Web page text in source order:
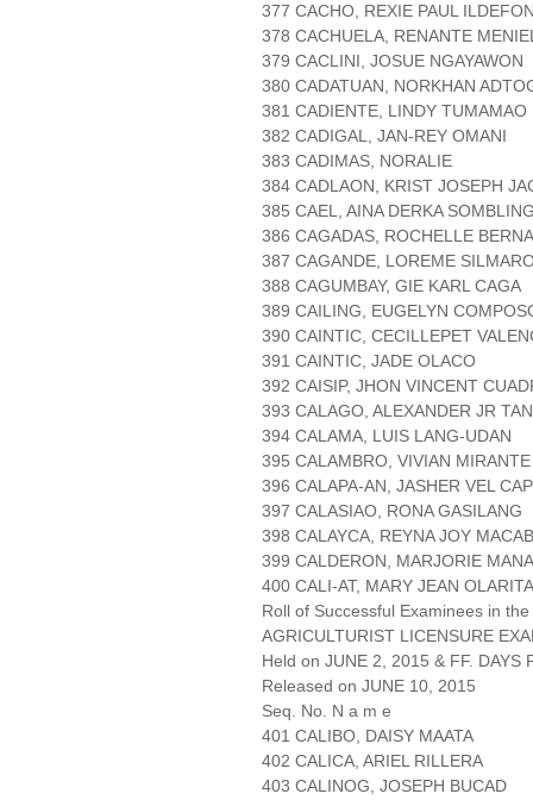
377 CACHO, REXIE PAUL
378 CACHUELA, RENANTE
379 CACLINI, JOSUE NGAYAWON
380 CADATUAN, NORKHAN
381 CADIENTE, LINDY TUMAMAO
382 CADIGAL, JAN-REY OMANI
383 CADIMAS, NORALIE
384 CADLAON, KRIST JOSEPH
385 CAEL, AINA DERKA
386 CAGADAS, ROCHELLE
387 CAGANDE, LOREME
388 CAGUMBAY, GIE KARL CAGA
389 CAILING, EUGELYN
390 CAINTIC, CECILLEPET
391 CAINTIC, JADE OLACO
392 CAISIP, JHON VINCENT
393 CALAGO, ALEXANDER JR TAN
394 CALAMA, LUIS LANG-UDAN
395 CALAMBRO, VIVIAN MIRANTE
396 CALAPA-AN, JASHER VEL
397 CALASIAO, RONA GASILANG
398 CALAYCA, REYNA JOY
399 CALDERON, MARJORIE
400 CALI-AT, MARY JEAN OLARITA
Roll of Successful Examinees in the
AGRICULTURIST LICENSURE
Held on JUNE 2, 2015 & FF. DAYS
Released on JUNE 10, 2015
Seq. No. N a m e
401 CALIBO, DAISY MAATA
402 CALICA, ARIEL RILLERA
403 CALINOG, JOSEPH BUCAD